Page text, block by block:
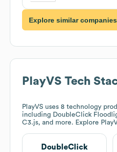
Explore similar companies
PlayVS Tech
PlayVS uses 8 technology
including DoubleClick
C3.js, and more. Explore
DoubleClick